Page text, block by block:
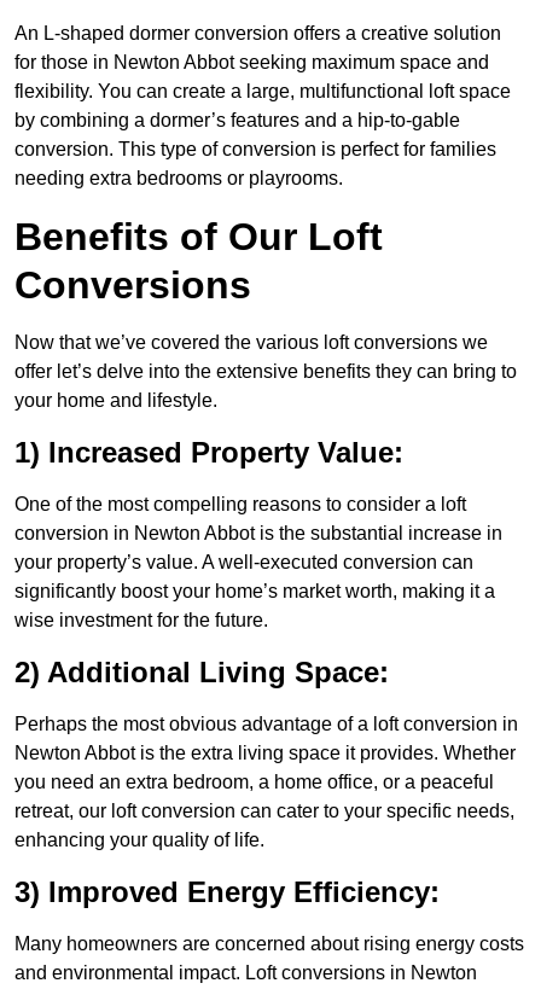
An L-shaped dormer conversion offers a creative solution
for those in Newton Abbot seeking maximum space and
flexibility. You can create a large, multifunctional loft space
by combining a dormer’s features and a hip-to-gable
conversion. This type of conversion is perfect for families
needing extra bedrooms or playrooms.
Benefits of Our Loft
Conversions
Now that we’ve covered the various loft conversions we
offer let’s delve into the extensive benefits they can bring to
your home and lifestyle.
1) Increased Property Value:
One of the most compelling reasons to consider a loft
conversion in Newton Abbot is the substantial increase in
your property’s value. A well-executed conversion can
significantly boost your home’s market worth, making it a
wise investment for the future.
2) Additional Living Space:
Perhaps the most obvious advantage of a loft conversion in
Newton Abbot is the extra living space it provides. Whether
you need an extra bedroom, a home office, or a peaceful
retreat, our loft conversion can cater to your specific needs,
enhancing your quality of life.
3) Improved Energy Efficiency:
Many homeowners are concerned about rising energy costs
and environmental impact. Loft conversions in Newton